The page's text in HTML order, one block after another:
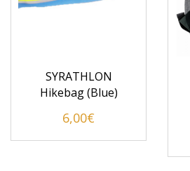
SYRATHLON
Hikebag (Blue)
6,00€